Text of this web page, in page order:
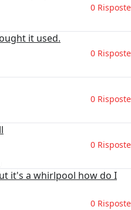
0 Risposte
it used.
0 Risposte
0 Risposte
0 Risposte
it's a whirlpool how do I
0 Risposte